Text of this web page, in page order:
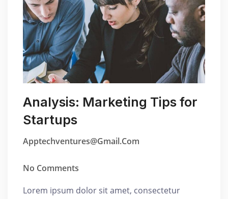
Analysis: Marketing Tips for
Startups
Apptechventures@gmail.com
No Comments
Lorem ipsum dolor sit amet, consectetur